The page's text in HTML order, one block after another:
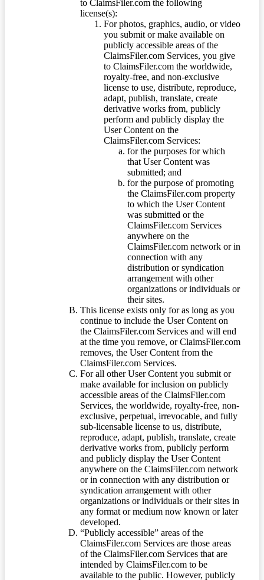
to ClaimsFiler.com the following
license(s):
For photos, graphics, audio, or video
you submit or make available on
publicly accessible areas of the
ClaimsFiler.com Services, you give
to ClaimsFiler.com the worldwide,
royalty-free, and non-exclusive
license to use, distribute, reproduce,
adapt, publish, translate, create
derivative works from, publicly
perform and publicly display the
User Content on the
ClaimsFiler.com Services:
for the purposes for which
that User Content was
submitted; and
for the purpose of promoting
the ClaimsFiler.com property
to which the User Content
was submitted or the
ClaimsFiler.com Services
anywhere on the
ClaimsFiler.com network or in
connection with any
distribution or syndication
arrangement with other
organizations or individuals or
their sites.
This license exists only for as long as you
continue to include the User Content on
the ClaimsFiler.com Services and will end
at the time you remove, or ClaimsFiler.com
removes, the User Content from the
ClaimsFiler.com Services.
For all other User Content you submit or
make available for inclusion on publicly
accessible areas of the ClaimsFiler.com
Services, the worldwide, royalty-free, non-
exclusive, perpetual, irrevocable, and fully
sub-licensable license to us, distribute,
reproduce, adapt, publish, translate, create
derivative works from, publicly perform
and publicly display the User Content
anywhere on the ClaimsFiler.com network
or in connection with any distribution or
syndication arrangement with other
organizations or individuals or their sites in
any format or medium now known or later
developed.
“Publicly accessible” areas of the
ClaimsFiler.com Services are those areas
of the ClaimsFiler.com Services that are
intended by ClaimsFiler.com to be
available to the public. However, publicly